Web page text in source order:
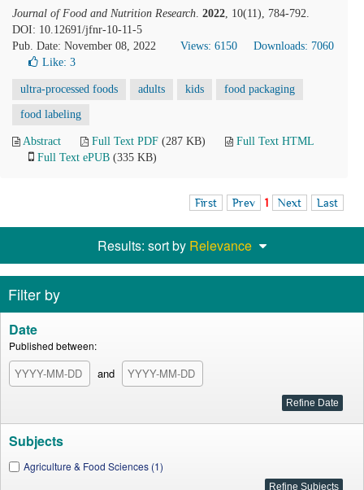
Journal of Food and Nutrition Research. 2022, 10(11), 784-792.
DOI: 10.12691/jfnr-10-11-5
Pub. Date: November 08, 2022
Views: 6150
Downloads: 7060
Like: 3
ultra-processed foods adults kids food packaging
food labeling
Abstract Full Text PDF (287 KB)
Full Text HTML
Full Text ePUB (335 KB)
First Prev 1 Next Last
Results: sort by Relevance
Filter by
Date
Published between:
and
Subjects
Agriculture & Food Sciences (1)